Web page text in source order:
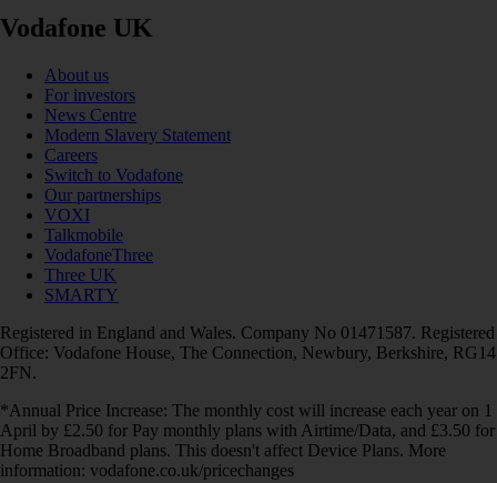
Vodafone UK
About us
For investors
News Centre
Modern Slavery Statement
Careers
Switch to Vodafone
Our partnerships
VOXI
Talkmobile
VodafoneThree
Three UK
SMARTY
Registered in England and Wales. Company No 01471587. Registered
Office: Vodafone House, The Connection, Newbury, Berkshire, RG14
2FN.
*Annual Price Increase: The monthly cost will increase each year on 1
April by £2.50 for Pay monthly plans with Airtime/Data, and £3.50 for
Home Broadband plans. This doesn't affect Device Plans. More
information: vodafone.co.uk/pricechanges